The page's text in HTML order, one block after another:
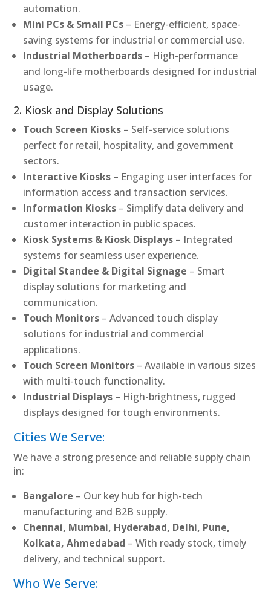
automation.
Mini PCs & Small PCs – Energy-efficient, space-
saving systems for industrial or commercial use.
Industrial Motherboards – High-performance
and long-life motherboards designed for industrial
usage.
2. Kiosk and Display Solutions
Touch Screen Kiosks – Self-service solutions
perfect for retail, hospitality, and government
sectors.
Interactive Kiosks – Engaging user interfaces for
information access and transaction services.
Information Kiosks – Simplify data delivery and
customer interaction in public spaces.
Kiosk Systems & Kiosk Displays – Integrated
systems for seamless user experience.
Digital Standee & Digital Signage – Smart
display solutions for marketing and
communication.
Touch Monitors – Advanced touch display
solutions for industrial and commercial
applications.
Touch Screen Monitors – Available in various sizes
with multi-touch functionality.
Industrial Displays – High-brightness, rugged
displays designed for tough environments.
Cities We Serve:
We have a strong presence and reliable supply chain
in:
Bangalore – Our key hub for high-tech
manufacturing and B2B supply.
Chennai, Mumbai, Hyderabad, Delhi, Pune,
Kolkata, Ahmedabad – With ready stock, timely
delivery, and technical support.
Who We Serve: